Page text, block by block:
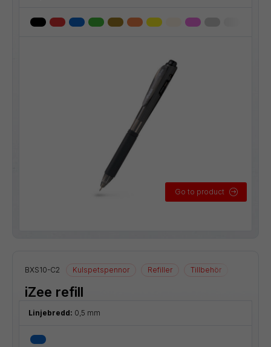
Go to product
BXS10-C2 Kulspetspennor Refiller Tillbehör
iZee refill
Linjebredd: 0,5 mm